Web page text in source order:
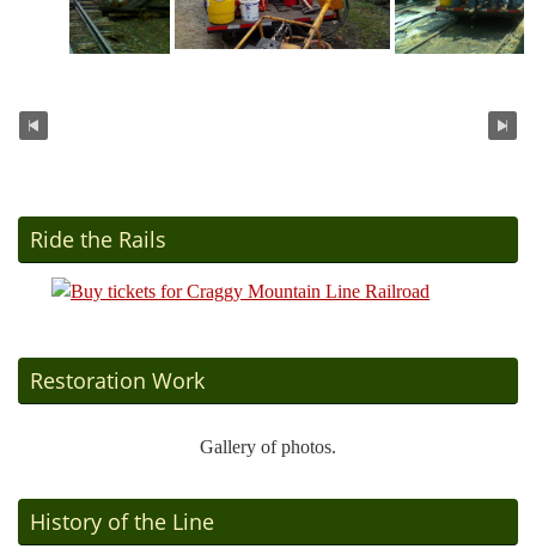
Ride the Rails
Restoration Work
Gallery of photos.
History of the Line